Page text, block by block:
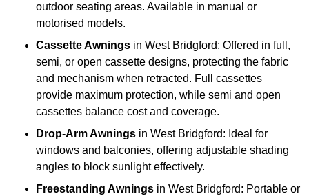
outdoor seating areas. Available in manual or
motorised models.
Cassette Awnings in West Bridgford: Offered in full,
semi, or open cassette designs, protecting the fabric
and mechanism when retracted. Full cassettes
provide maximum protection, while semi and open
cassettes balance cost and coverage.
Drop-Arm Awnings in West Bridgford: Ideal for
windows and balconies, offering adjustable shading
angles to block sunlight effectively.
Freestanding Awnings in West Bridgford: Portable or